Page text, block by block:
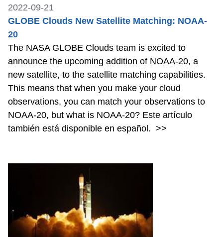
2022-09-21
GLOBE Clouds New Satellite Matching: NOAA-
20
The NASA GLOBE Clouds team is excited to
announce the upcoming addition of NOAA-20, a
new satellite, to the satellite matching capabilities.
This means that when you make your cloud
observations, you can match your observations to
NOAA-20, but what is NOAA-20? Este artículo
también está disponible en español. >>